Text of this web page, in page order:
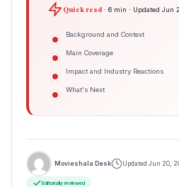
Quick read· 6 min · Updated Jun
Background and Context
Main Coverage
Impact and Industry Reactions
What's Next
Movieshala Desk Updated Jun 20,
Editorially reviewed